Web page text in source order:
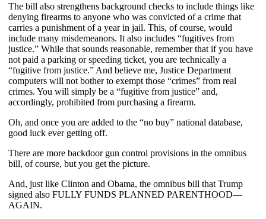
The bill also strengthens background checks to include things like
denying firearms to anyone who was convicted of a crime that
carries a punishment of a year in jail. This, of course, would
include many misdemeanors. It also includes “fugitives from
justice.” While that sounds reasonable, remember that if you have
not paid a parking or speeding ticket, you are technically a
“fugitive from justice.” And believe me, Justice Department
computers will not bother to exempt those “crimes” from real
crimes. You will simply be a “fugitive from justice” and,
accordingly, prohibited from purchasing a firearm.
Oh, and once you are added to the “no buy” national database,
good luck ever getting off.
There are more backdoor gun control provisions in the omnibus
bill, of course, but you get the picture.
And, just like Clinton and Obama, the omnibus bill that Trump
signed also FULLY FUNDS PLANNED PARENTHOOD—
AGAIN.